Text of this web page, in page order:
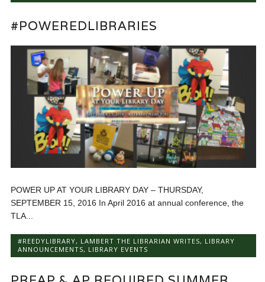
#POWEREDLIBRARIES
POWER UP AT YOUR LIBRARY DAY – THURSDAY,
SEPTEMBER 15, 2016 In April 2016 at annual conference, the
TLA...
#REEDYLIBRARY, LAMBERT THE LIBRARIAN WRITES, LIBRARY
ANNOUNCEMENTS, LIBRARY EVENTS